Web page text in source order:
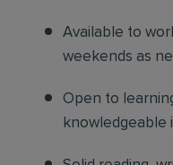
Available to
weekends as
Open to
knowledgeable